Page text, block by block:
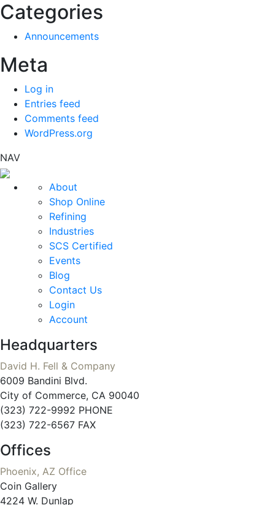
Categories
Announcements
Meta
Log in
Entries feed
Comments feed
WordPress.org
NAV
About
Shop Online
Refining
Industries
SCS Certified
Events
Blog
Contact Us
Login
Account
Headquarters
David H. Fell & Company
6009 Bandini Blvd.
City of Commerce, CA 90040
(323) 722-9992 PHONE
(323) 722-6567 FAX
Offices
Phoenix, AZ Office
Coin Gallery
4224 W. Dunlap